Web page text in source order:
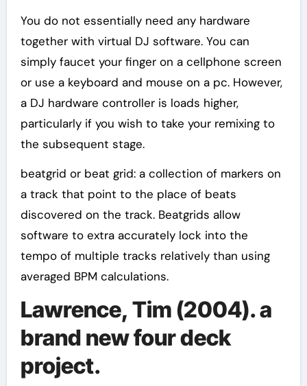
You do not essentially need any hardware
together with virtual DJ software. You can
simply faucet your finger on a cellphone screen
or use a keyboard and mouse on a pc. However,
a DJ hardware controller is loads higher,
particularly if you wish to take your remixing to
the subsequent stage.
beatgrid or beat grid: a collection of markers on
a track that point to the place of beats
discovered on the track. Beatgrids allow
software to extra accurately lock into the
tempo of multiple tracks relatively than using
averaged BPM calculations.
Lawrence, Tim (2004). a
brand new four deck
project.